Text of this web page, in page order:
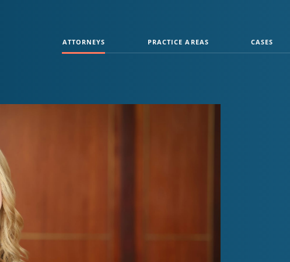
ATTORNEYS PRACTICE AREAS CASES